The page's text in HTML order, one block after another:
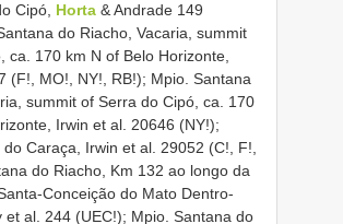
Cipó, Horta & Andrade 149
do Riacho, Vacaria, summit
ca. 170 km N of Belo Horizonte,
(F!, MO!, NY!, RB!); Mpio. Santana
summit of Serra do Cipó, ca. 170
Irwin et al. 20646 (NY!);
Caraça, Irwin et al. 29052 (C!, F!,
do Riacho, Km 132 ao longo da
Conceição do Mato Dentro-
et al. 244 (UEC!); Mpio. Santana do